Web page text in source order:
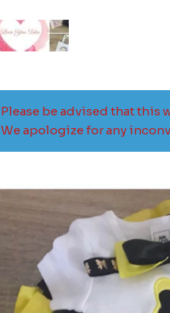
Please be advised that
We apologize for any